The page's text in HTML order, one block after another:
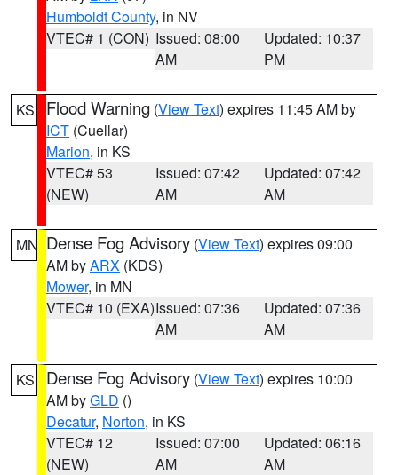
Humboldt County, in NV
VTEC# 1 (CON) Issued: 08:00
AM
Updated: 10:37
PM
KS Flood Warning (View Text) expires 11:45 AM by
ICT (Cuellar)
Marion, in KS
VTEC# 53
(NEW)
Issued: 07:42
AM
Updated: 07:42
AM
MN Dense Fog Advisory (View Text) expires 09:00
AM byARX (KDS)
Mower, in MN
VTEC# 10 (EXA)Issued: 07:36
AM
Updated: 07:36
AM
KS Dense Fog Advisory (View Text) expires 10:00
AM byGLD ()
Decatur, Norton, in KS
VTEC# 12
(NEW)
Issued: 07:00
AM
Updated: 06:16
AM